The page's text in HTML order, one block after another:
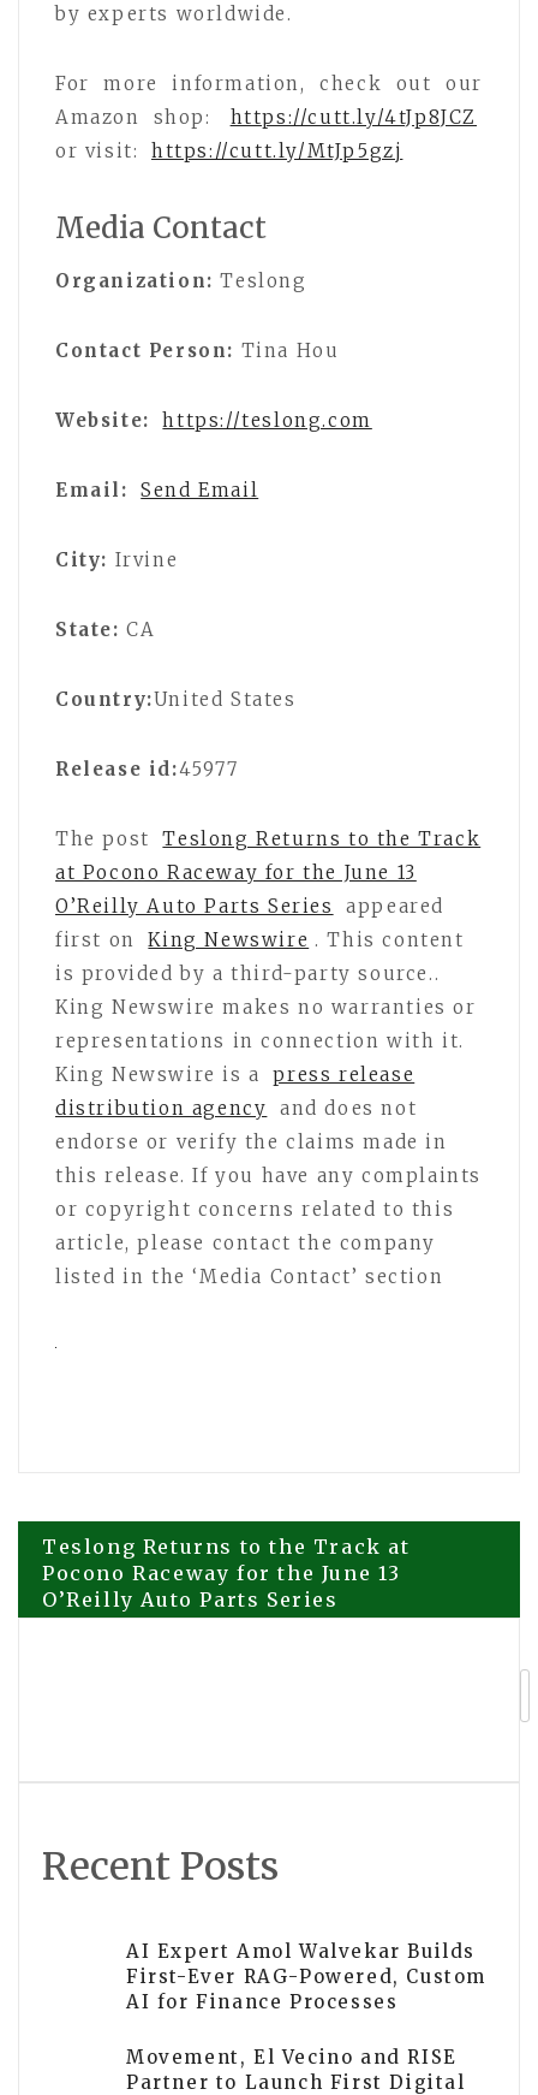
by experts worldwide.
For more information, check out our
Amazon shop:
https://cutt.ly/4tJp8JCZ
or visit:
https://cutt.ly/MtJp5gzj
Media Contact
Organization: Teslong
Contact Person: Tina Hou
Website: https://teslong.com
Email: Send Email
City: Irvine
State: CA
Country:United States
Release id:45977
The post
Teslong Returns to the Track
at Pocono Raceway for the June 13
O’Reilly Auto Parts Series
appeared
first on
King Newswire . This content
is provided by a third-party source..
King Newswire makes no warranties or
representations in connection with it.
King Newswire is a
press release
distribution agency
and does not
endorse or verify the claims made in
this release. If you have any complaints
or copyright concerns related to this
article, please contact the company
listed in the ‘Media Contact’ section
Post
navigation
Teslong Returns to the Track at
Pocono Raceway for the June 13
O’Reilly Auto Parts Series
Recent Posts
AI Expert Amol Walvekar Builds
First-Ever RAG-Powered, Custom
AI for Finance Processes
Movement, El Vecino and RISE
Partner to Launch First Digital